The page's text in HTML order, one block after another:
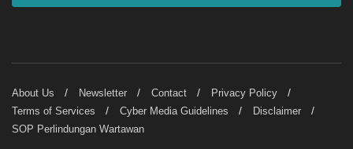
About Us Newsletter Contact
Privacy Policy
Terms of Services
Cyber Media Guidelines
Disclaimer
SOP Perlindungan Wartawan